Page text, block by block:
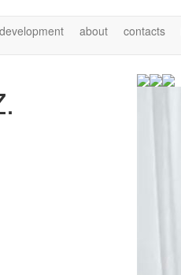
development about contacts